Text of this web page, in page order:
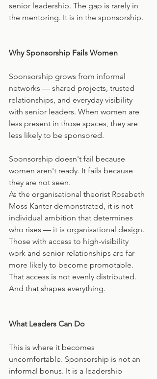
senior leadership. The gap is rarely in
the mentoring. It is in the sponsorship.
Why Sponsorship Fails Women
Sponsorship grows from informal
networks — shared projects, trusted
relationships, and everyday visibility
with senior leaders. When women are
less present in those spaces, they are
less likely to be sponsored.
Sponsorship doesn't fail because
women aren't ready. It fails because
they are not seen.
As the organisational theorist Rosabeth
Moss Kanter demonstrated, it is not
individual ambition that determines
who rises — it is organisational design.
Those with access to high-visibility
work and senior relationships are far
more likely to become promotable.
That access is not evenly distributed.
And that shapes everything.
What Leaders Can Do
This is where it becomes
uncomfortable. Sponsorship is not an
informal bonus. It is a leadership